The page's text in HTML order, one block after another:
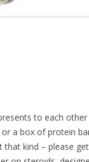
to each
a box of protein
kind – please